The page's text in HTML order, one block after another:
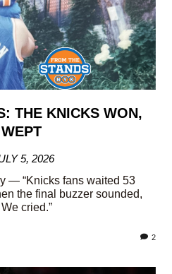
THE KNICKS WON,
5, 2026
— “Knicks fans waited 53
the final buzzer sounded,
cried.”
2